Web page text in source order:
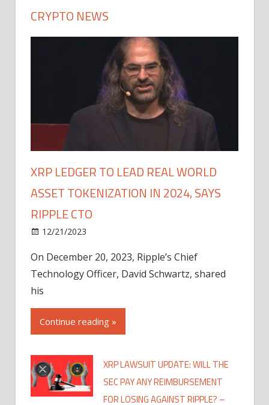
CRYPTO NEWS
XRP LEDGER TO LEAD REAL WORLD
ASSET TOKENIZATION IN 2024, SAYS
RIPPLE CTO
12/21/2023
On December 20, 2023, Ripple’s Chief
Technology Officer, David Schwartz, shared
his
Continue reading »
XRP LAWSUIT UPDATE: WILL THE
SEC PAY ANY REIMBURSEMENT
FOR LOSING AGAINST RIPPLE? –